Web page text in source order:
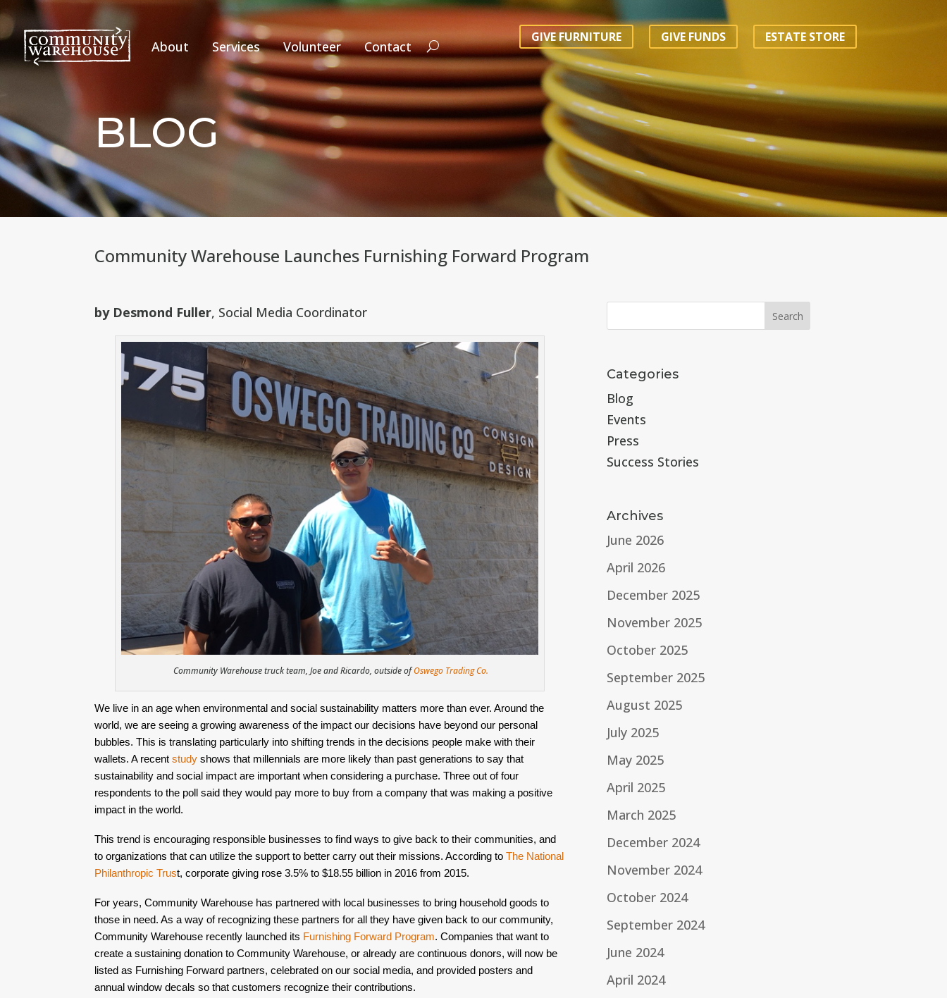
About Services Volunteer Contact
GIVE FURNITURE GIVE FUNDS ESTATE STORE
BLOG
Community Warehouse Launches Furnishing Forward Program
by Desmond Fuller, Social Media Coordinator
Community Warehouse truck team, Joe and Ricardo, outside ofOswego Trading Co.
We live in an age when environmental and social sustainability matters more than ever. Around the
world, we are seeing a growing awareness of the impact our decisions have beyond our personal
bubbles. This is translating particularly into shifting trends in the decisions people make with their
wallets. A recent study shows that millennials are more likely than past generations to say that
sustainability and social impact are important when considering a purchase. Three out of four
respondents to the poll said they would pay more to buy from a company that was making a positive
impact in the world.
This trend is encouraging responsible businesses to find ways to give back to their communities, and
to organizations that can utilize the support to better carry out their missions. According to The National
Philanthropic Trust, corporate giving rose 3.5% to $18.55 billion in 2016 from 2015.
For years, Community Warehouse has partnered with local businesses to bring household goods to
those in need. As a way of recognizing these partners for all they have given back to our community,
Community Warehouse recently launched its Furnishing Forward Program. Companies that want to
create a sustaining donation to Community Warehouse, or already are continuous donors, will now be
listed as Furnishing Forward partners, celebrated on our social media, and provided posters and
annual window decals so that customers recognize their contributions.
Categories
Blog
Events
Press
Success Stories
Archives
June 2026
April 2026
December 2025
November 2025
October 2025
September 2025
August 2025
July 2025
May 2025
April 2025
March 2025
December 2024
November 2024
October 2024
September 2024
June 2024
April 2024